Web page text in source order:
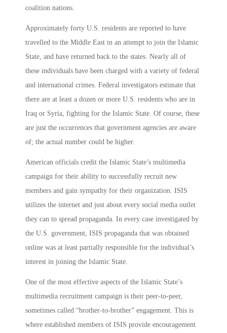
coalition nations.
Approximately forty U.S. residents are reported to have
travelled to the Middle East in an attempt to join the Islamic
State, and have returned back to the states. Nearly all of
these individuals have been charged with a variety of federal
and international crimes. Federal investigators estimate that
there are at least a dozen or more U.S. residents who are in
Iraq or Syria, fighting for the Islamic State. Of course, these
are just the occurrences that government agencies are aware
of; the actual number could be higher.
American officials credit the Islamic State’s multimedia
campaign for their ability to successfully recruit new
members and gain sympathy for their organization. ISIS
utilizes the internet and just about every social media outlet
they can to spread propaganda. In every case investigated by
the U.S. government, ISIS propaganda that was obtained
online was at least partially responsible for the individual’s
interest in joining the Islamic State.
One of the most effective aspects of the Islamic State’s
multimedia recruitment campaign is their peer-to-peer,
sometimes called “brother-to-brother” engagement. This is
where established members of ISIS provide encouragement